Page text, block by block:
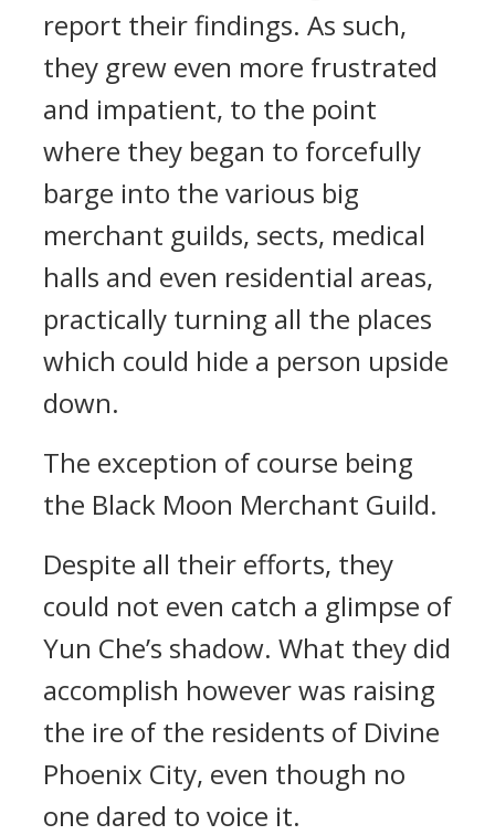
report their findings. As such,
they grew even more frustrated
and impatient, to the point
where they began to forcefully
barge into the various big
merchant guilds, sects, medical
halls and even residential areas,
practically turning all the places
which could hide a person upside
down.
The exception of course being
the Black Moon Merchant Guild.
Despite all their efforts, they
could not even catch a glimpse of
Yun Che’s shadow. What they did
accomplish however was raising
the ire of the residents of Divine
Phoenix City, even though no
one dared to voice it.